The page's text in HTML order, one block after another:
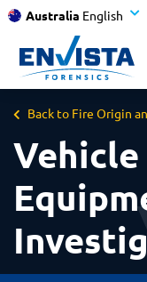
Australia English
Back to Fire Origin
Vehicle